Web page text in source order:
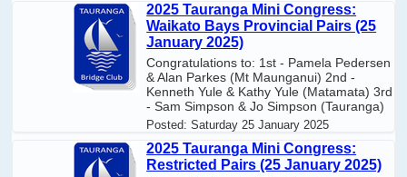
2025 Tauranga Mini Congress:
Waikato Bays Provincial Pairs (25
January 2025)
Congratulations to: 1st - Pamela Pedersen
& Alan Parkes (Mt Maunganui) 2nd -
Kenneth Yule & Kathy Yule (Matamata) 3rd
- Sam Simpson & Jo Simpson (Tauranga)
Posted:Saturday 25 January 2025
2025 Tauranga Mini Congress:
Restricted Pairs (25 January 2025)